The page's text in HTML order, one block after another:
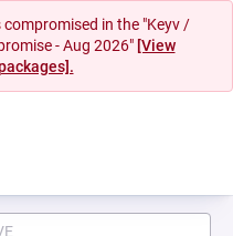
in the "Keyv /
- Aug 2026" [View